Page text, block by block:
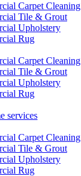
Carpet Cleaning
Tile & Grout
Upholstery
Rug
Carpet Cleaning
Tile & Grout
Upholstery
Rug
services
Carpet Cleaning
Tile & Grout
Upholstery
Rug